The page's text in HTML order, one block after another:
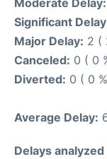
Moderate Delay:
Significant
Major Delay: 2 (
Canceled: 0 ( 0
Diverted: 0 ( 0
Average Delay:
Delays